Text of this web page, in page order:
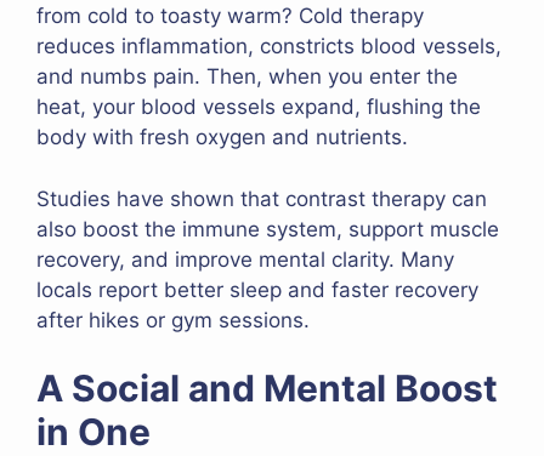
from cold to toasty warm? Cold therapy
reduces inflammation, constricts blood vessels,
and numbs pain. Then, when you enter the
heat, your blood vessels expand, flushing the
body with fresh oxygen and nutrients.
Studies have shown that contrast therapy can
also boost the immune system, support muscle
recovery, and improve mental clarity. Many
locals report better sleep and faster recovery
after hikes or gym sessions.
A Social and Mental Boost
in One